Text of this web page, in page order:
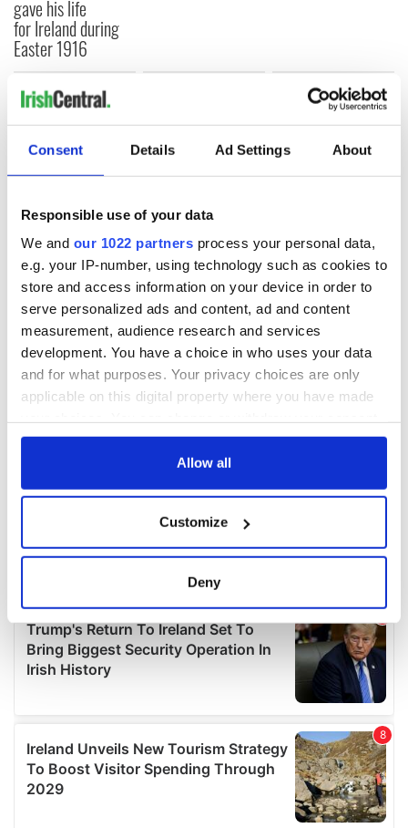
Consent Details Ad Settings About
Responsible use of your data
We and our 1022 partners process your personal data,
e.g. your IP-number, using technology such as cookies to
store and access information on your device in order to
serve personalized ads and content, ad and content
measurement, audience research and services
development. You have a choice in who uses your data
and for what purposes. Your privacy choices are only
applicable on this digital property where you have made
any time from the Cookie Declaration or by clicking on
Collect information about your geographical
location which can be accurate to within several
Find out more about how your personal data is processed
and set your preferences in the
details section
provide social media features and to analyse our traffic.
We also share information about your use of our site with
our social media, advertising and analytics partners who
may combine it with other information that you’ve
provided to them or that they’ve collected from your use
Allow all
Customize
Deny
gave his life
for Ireland during
Easter 1916
COMMENTS